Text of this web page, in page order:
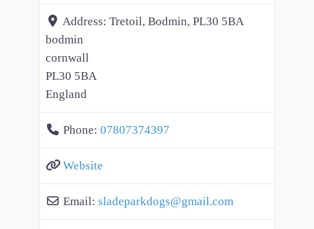
Address: Tretoil, Bodmin, PL30 5BA
bodmin
cornwall
PL30 5BA
England
Phone: 07807374397
Website
Email: sladeparkdogs@gmail.com